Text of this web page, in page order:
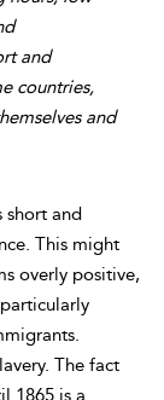
and
countries,
and
short and
This might
overly positive,
The fact
1865 is a